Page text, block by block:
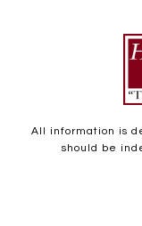
All information is
should be